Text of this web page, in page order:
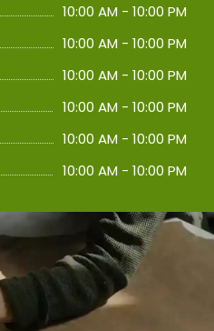
10:00 AM - 10:00 PM
10:00 AM - 10:00 PM
10:00 AM - 10:00 PM
10:00 AM - 10:00 PM
10:00 AM - 10:00 PM
10:00 AM - 10:00 PM